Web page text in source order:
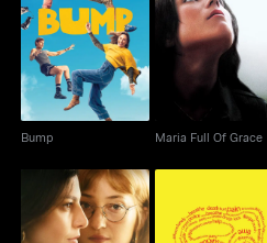
Bump
Bump
Maria Full Of Grace
Maria Full Of Grace